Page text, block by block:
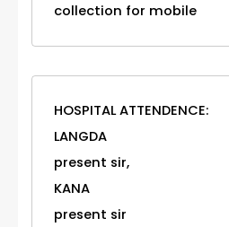
collection for mobile
HOSPITAL ATTENDENCE:
LANGDA
present sir,
KANA
present sir